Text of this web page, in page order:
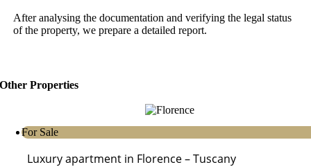
After analysing the documentation and verifying the legal status
of the property, we prepare a detailed report.
Other Properties
For Sale
Luxury apartment in Florence – Tuscany